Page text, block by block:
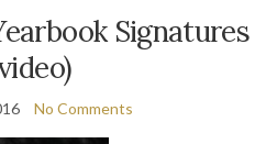
Signatures
No Comments